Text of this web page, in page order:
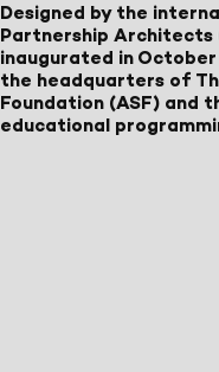
Designed by the
Partnership Architects
inaugurated in October
the headquarters of
Foundation (ASF) and
educational